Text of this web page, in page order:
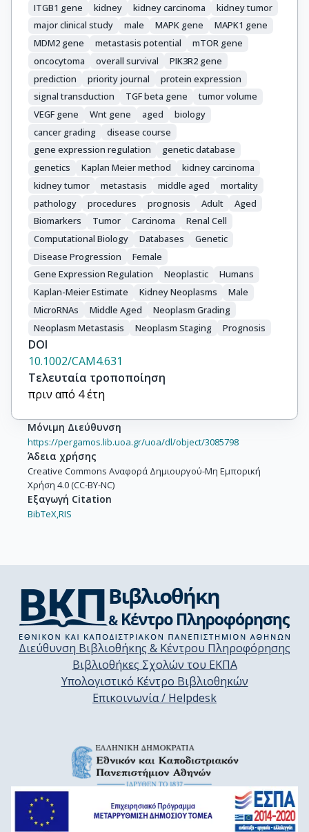
ITGB1 gene
kidney kidney carcinoma
kidney tumor
major clinical study
male MAPK gene
MAPK1 gene
MDM2 gene
metastasis potential
mTOR gene
oncocytoma
overall survival
PIK3R2 gene
prediction
priority journal
protein expression
signal transduction
TGF beta gene
tumor volume
VEGF gene
Wnt gene aged
biology
cancer grading
disease course
gene expression regulation
genetic database
genetics
Kaplan Meier method
kidney carcinoma
kidney tumor
metastasis middle aged
mortality
pathology
procedures prognosis Adult
Aged
Biomarkers
Tumor Carcinoma
Renal Cell
Computational Biology
Databases
Genetic
Disease Progression
Female
Gene Expression Regulation
Neoplastic
Humans
Kaplan-Meier Estimate
Kidney Neoplasms
Male
MicroRNAs
Middle Aged
Neoplasm Grading
Neoplasm Metastasis
Neoplasm Staging Prognosis
DOI
10.1002/CAM4.631
Τελευταία τροποποίηση
πριν από 4 έτη
Μόνιμη Διεύθυνση
https://pergamos.lib.uoa.gr/uoa/dl/object/3085798
Άδεια χρήσης
Creative Commons Αναφορά Δημιουργού-Μη Εμπορική
Χρήση 4.0 (CC-BY-NC)
Εξαγωγή Citation
BibTeX,RIS
Διεύθυνση Βιβλιοθήκης & Κέντρου Πληροφόρησης
Βιβλιοθήκες Σχολών του ΕΚΠΑ
Υπολογιστικό Κέντρο Βιβλιοθηκών
Επικοινωνία / Helpdesk